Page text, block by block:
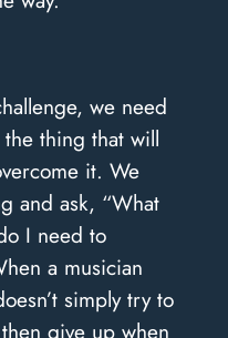
we need
thing that will
it. We
and ask, “What
I need to
a musician
simply try to
give up when